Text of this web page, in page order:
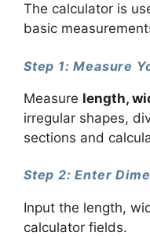
The calculator is
basic
Step 1: Measure
Measure length,
irregular shapes,
sections and
Step 2: Enter
Input the length,
calculator fields.